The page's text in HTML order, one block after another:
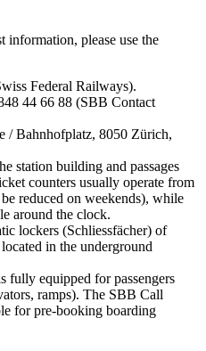
information, please use the
Federal Railways).
44 66 88 (SBB Contact
/ Bahnhofplatz, 8050 Zürich,
station building and passages
counters usually operate from
reduced on weekends), while
around the clock.
lockers (Schliessfächer) of
in the underground
fully equipped for passengers
ramps). The SBB Call
for pre-booking boarding